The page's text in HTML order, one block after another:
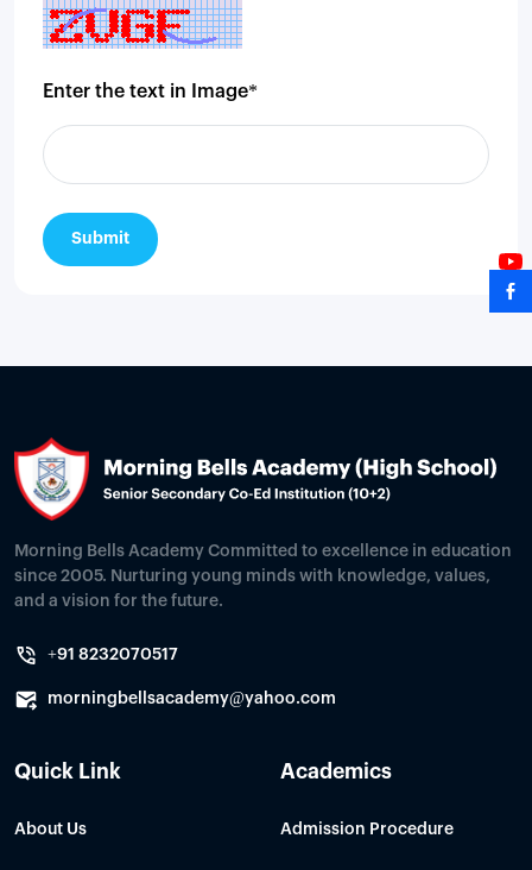
Enter the text in Image*
Submit
Morning Bells Academy Committed to excellence in education
since 2005. Nurturing young minds with knowledge, values,
and a vision for the future.
+91 8232070517
morningbellsacademy@yahoo.com
Quick Link
About Us
Academics
Admission Procedure